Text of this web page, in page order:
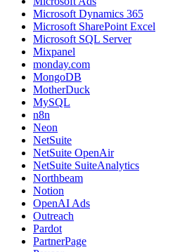
Microsoft Dynamics 365
Microsoft SharePoint Excel
Microsoft SQL Server
Mixpanel
monday.com
MongoDB
MotherDuck
MySQL
n8n
Neon
NetSuite
NetSuite OpenAir
NetSuite SuiteAnalytics
Northbeam
Notion
OpenAI Ads
Outreach
Pardot
PartnerPage